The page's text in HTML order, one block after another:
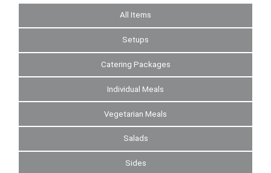
All Items
Setups
Catering Packages
Individual Meals
Vegetarian Meals
Salads
Sides